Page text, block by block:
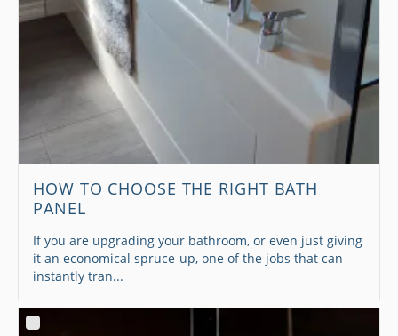
HOW TO CHOOSE THE RIGHT BATH
PANEL
If you are upgrading your bathroom, or even just giving
it an economical spruce-up, one of the jobs that can
instantly tran...